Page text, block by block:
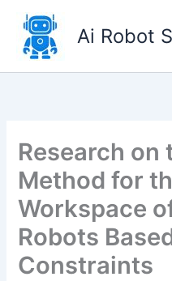
content
Ai Robot
Research on
Method for
Workspace
Robots
Constraints